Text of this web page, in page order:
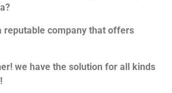
reputable company that offers
we have the solution for all kinds